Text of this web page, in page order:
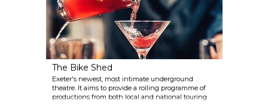
The Bike Shed
Exeter's newest, most intimate underground
theatre. It aims to provide a rolling programme of
productions from both local and national touring